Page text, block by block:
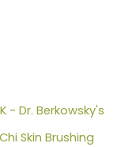
Skin Brushing